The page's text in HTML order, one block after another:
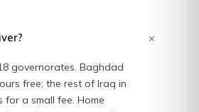
+
governorates. Baghdad
free; the rest of Iraq in
for a small fee. Home